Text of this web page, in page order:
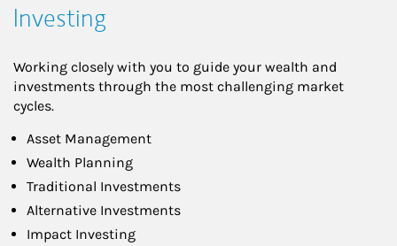
Investing
Working closely with you to guide your wealth and
investments through the most challenging market
cycles.
Asset Management
Wealth Planning
Traditional Investments
Alternative Investments
Impact Investing